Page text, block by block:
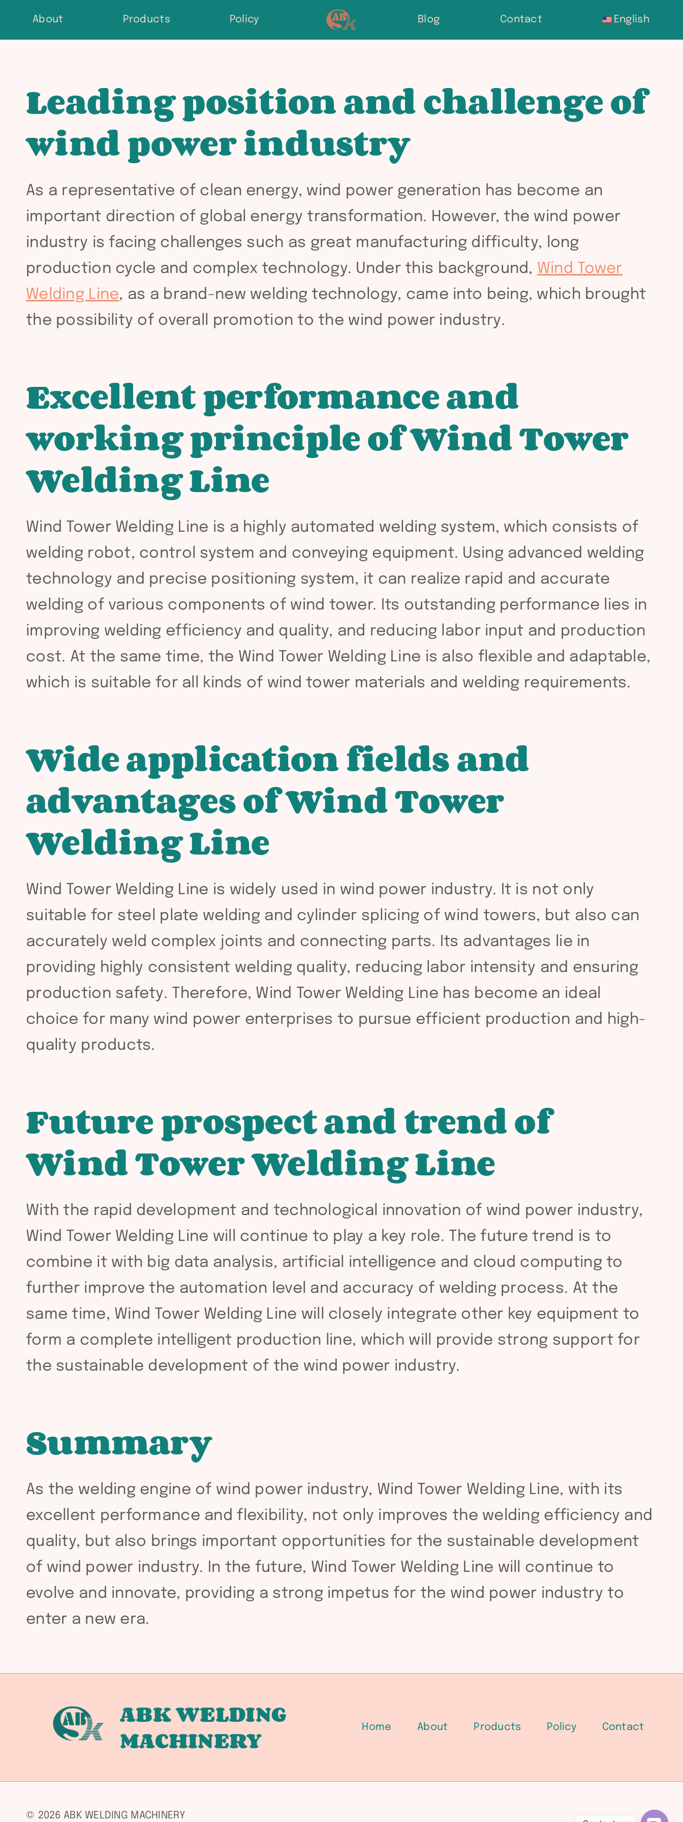
content
About Products Policy Blog Contact English
Leading position and challenge of
wind power industry
As a representative of clean energy, wind power generation has become an
important direction of global energy transformation. However, the wind power
industry is facing challenges such as great manufacturing difficulty, long
production cycle and complex technology. Under this background, Wind Tower
Welding Line, as a brand-new welding technology, came into being, which brought
the possibility of overall promotion to the wind power industry.
Excellent performance and
working principle of Wind Tower
Welding Line
Wind Tower Welding Line is a highly automated welding system, which consists of
welding robot, control system and conveying equipment. Using advanced welding
technology and precise positioning system, it can realize rapid and accurate
welding of various components of wind tower. Its outstanding performance lies in
improving welding efficiency and quality, and reducing labor input and production
cost. At the same time, the Wind Tower Welding Line is also flexible and adaptable,
which is suitable for all kinds of wind tower materials and welding requirements.
Wide application fields and
advantages of Wind Tower
Welding Line
Wind Tower Welding Line is widely used in wind power industry. It is not only
suitable for steel plate welding and cylinder splicing of wind towers, but also can
accurately weld complex joints and connecting parts. Its advantages lie in
providing highly consistent welding quality, reducing labor intensity and ensuring
production safety. Therefore, Wind Tower Welding Line has become an ideal
choice for many wind power enterprises to pursue efficient production and high-
quality products.
Future prospect and trend of
Wind Tower Welding Line
With the rapid development and technological innovation of wind power industry,
Wind Tower Welding Line will continue to play a key role. The future trend is to
combine it with big data analysis, artificial intelligence and cloud computing to
further improve the automation level and accuracy of welding process. At the
same time, Wind Tower Welding Line will closely integrate other key equipment to
form a complete intelligent production line, which will provide strong support for
the sustainable development of the wind power industry.
Summary
As the welding engine of wind power industry, Wind Tower Welding Line, with its
excellent performance and flexibility, not only improves the welding efficiency and
quality, but also brings important opportunities for the sustainable development
of wind power industry. In the future, Wind Tower Welding Line will continue to
evolve and innovate, providing a strong impetus for the wind power industry to
enter a new era.
ABK WELDING
MACHINERY
Home About Products Policy Contact
© 2026 ABK WELDING MACHINERY